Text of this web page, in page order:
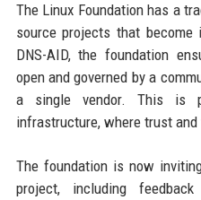
The Linux Foundation has a
source projects that become
DNS-AID, the foundation
open and governed by a
a single vendor. This is
infrastructure, where trust
The foundation is now
project, including